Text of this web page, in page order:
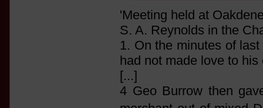
'Meeting held at
S. A. Reynolds in the
1. On the minutes of
had not made love to
[...]
4 Geo Burrow then